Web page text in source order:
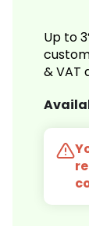
Up to
& VAT